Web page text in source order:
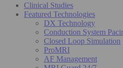
Clinical Studies
Featured Technologies
DX Technology
Conduction System
Closed Loop Simulation
ProMRI
AF Management